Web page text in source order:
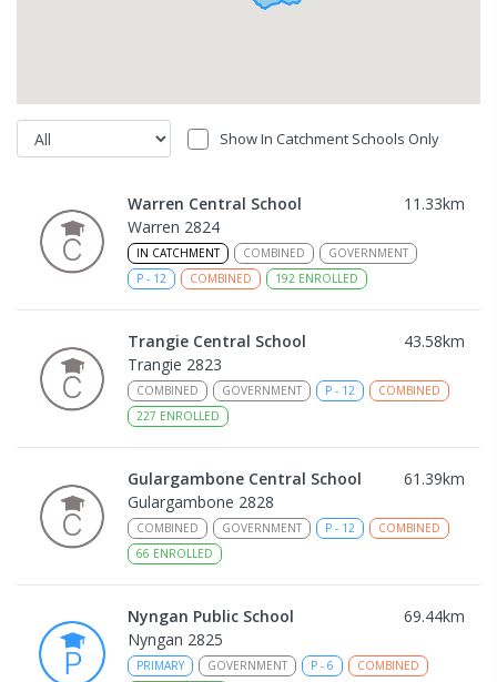
Show In Catchment Schools Only
Warren Central School 11.33km
Warren 2824
IN CATCHMENT COMBINED
GOVERNMENT
P - 12 COMBINED 192 ENROLLED
Trangie Central School 43.58km
Trangie 2823
COMBINED GOVERNMENT P - 12
COMBINED
227 ENROLLED
Gulargambone Central School 61.39km
Gulargambone 2828
COMBINED GOVERNMENT P - 12
COMBINED
66 ENROLLED
Nyngan Public School 69.44km
Nyngan 2825
PRIMARY GOVERNMENT P - 6
COMBINED